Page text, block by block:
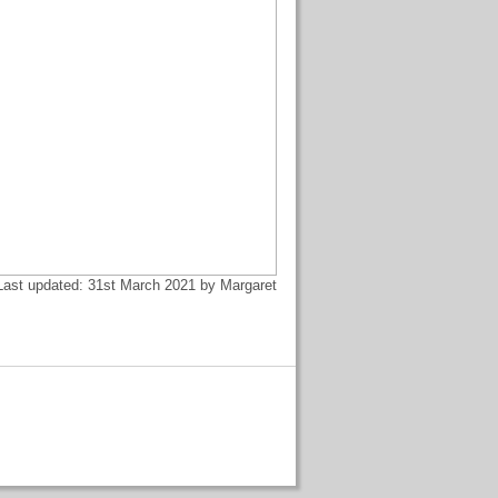
updated: 31st March 2021 by Margaret